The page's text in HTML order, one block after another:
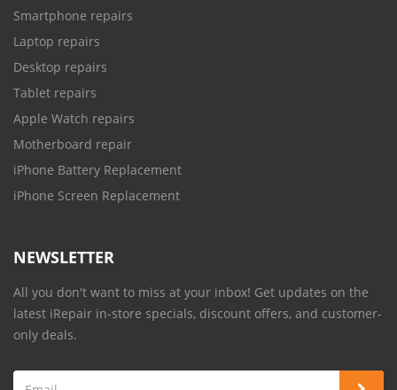
Smartphone repairs
Laptop repairs
Desktop repairs
Tablet repairs
Apple Watch repairs
Motherboard repair
iPhone Battery Replacement
iPhone Screen Replacement
NEWSLETTER
All you don't want to miss at your inbox! Get updates on the
latest iRepair in-store specials, discount offers, and customer-
only deals.